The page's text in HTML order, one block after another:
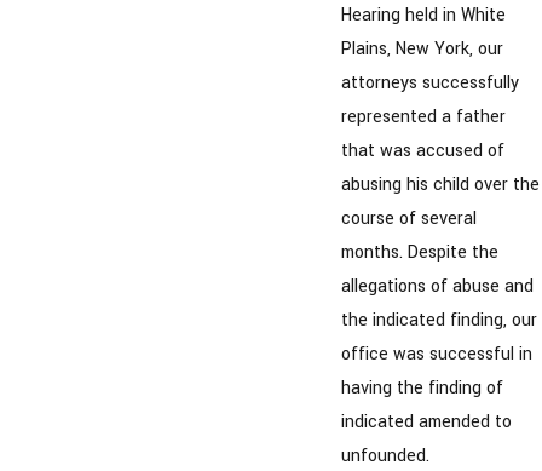
Hearing held in White
Plains, New York, our
attorneys successfully
represented a father
that was accused of
abusing his child over the
course of several
months. Despite the
allegations of abuse and
the indicated finding, our
office was successful in
having the finding of
indicated amended to
unfounded.